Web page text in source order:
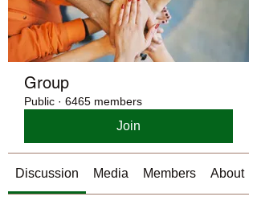
Group
Public · 6465 members
Join
Discussion Media Members About